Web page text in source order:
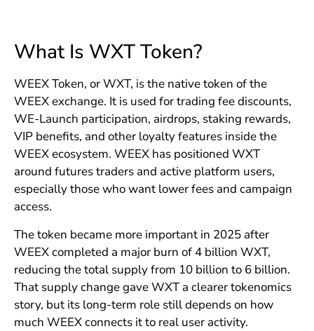
What Is WXT Token?
WEEX Token, or WXT, is the native token of the
WEEX exchange. It is used for trading fee discounts,
WE-Launch participation, airdrops, staking rewards,
VIP benefits, and other loyalty features inside the
WEEX ecosystem. WEEX has positioned WXT
around futures traders and active platform users,
especially those who want lower fees and campaign
access.
The token became more important in 2025 after
WEEX completed a major burn of 4 billion WXT,
reducing the total supply from 10 billion to 6 billion.
That supply change gave WXT a clearer tokenomics
story, but its long-term role still depends on how
much WEEX connects it to real user activity.